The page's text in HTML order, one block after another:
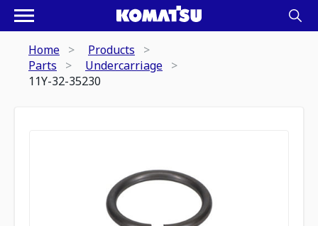
Home
Products
Parts
Undercarriage
11Y-32-35230